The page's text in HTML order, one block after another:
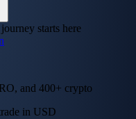
and 400+ crypto
in USD